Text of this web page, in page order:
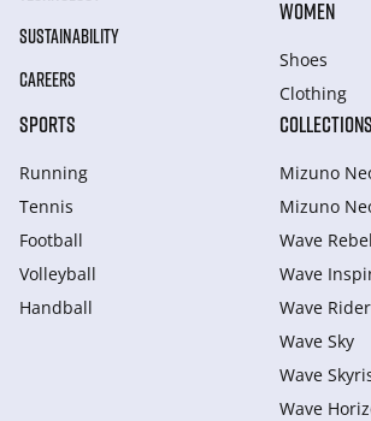
SUSTAINABILITY
CAREERS
WOMEN
Shoes
Clothing
SPORTS
Running
Tennis
Football
Volleyball
Handball
COLLECTIONS
Mizuno
Mizuno
Wave
Wave
Wave Rider
Wave Sky
Wave
Wave